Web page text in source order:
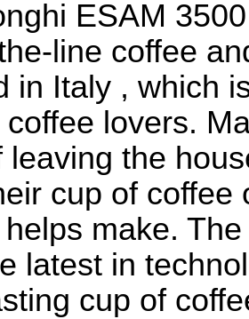
ESAM
line coffee
in Italy , which
lovers.
leaving the
cup of
make.
latest in
cup of